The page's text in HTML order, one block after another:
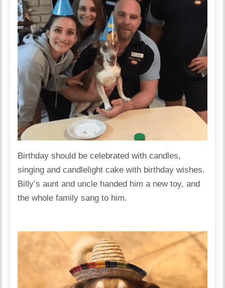
Birthday should be celebrated with candles,
singing and candlelight cake with birthday wishes.
Billy’s aunt and uncle handed him a new toy, and
the whole family sang to him.